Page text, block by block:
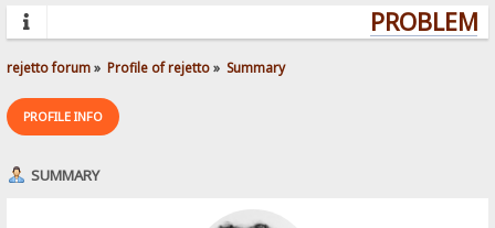
rejetto forum» Profile of rejetto» Summary
PROFILE INFO
SUMMARY